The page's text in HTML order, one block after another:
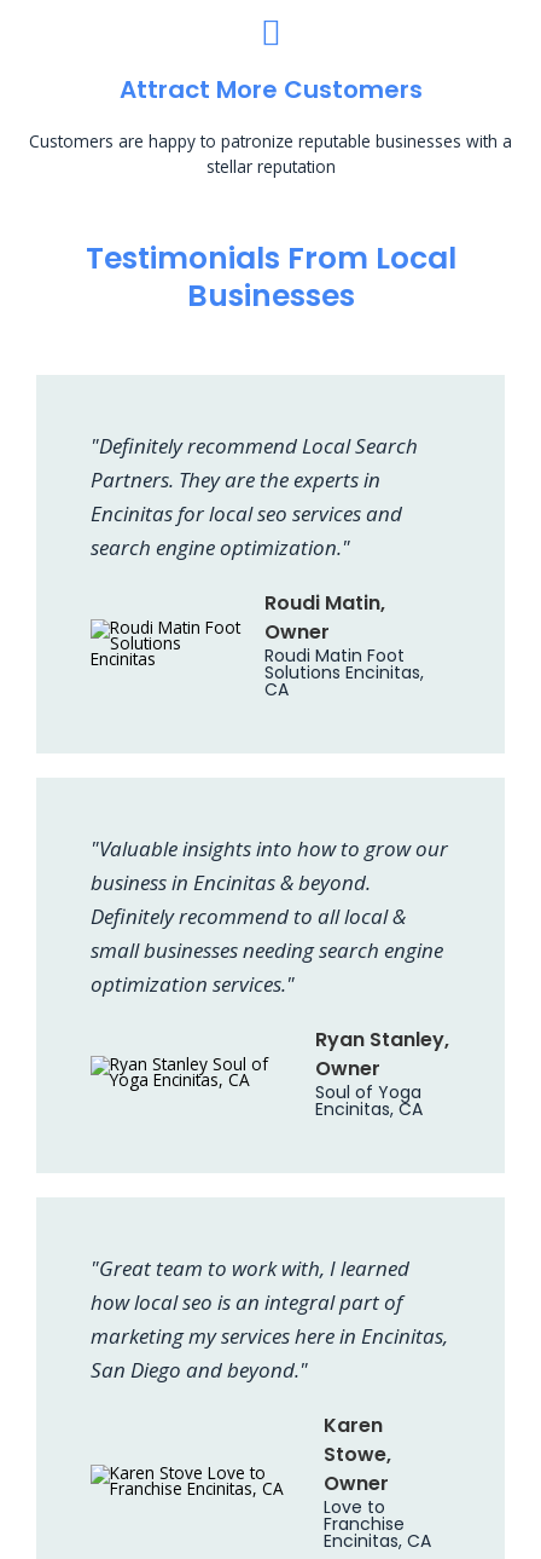
Attract More Customers
Customers are happy to patronize reputable businesses with a
stellar reputation
Testimonials From Local
Businesses
"Definitely recommend Local Search
Partners. They are the experts in
Encinitas for local seo services and
search engine optimization."
Roudi Matin,
Owner
Roudi Matin Foot
Solutions Encinitas,
CA
"Valuable insights into how to grow our
business in Encinitas & beyond.
Definitely recommend to all local &
small businesses needing search engine
optimization services."
Ryan Stanley,
Owner
Soul of Yoga
Encinitas, CA
"Great team to work with, I learned
how local seo is an integral part of
marketing my services here in Encinitas,
San Diego and beyond."
Karen
Stowe,
Owner
Love to
Franchise
Encinitas, CA